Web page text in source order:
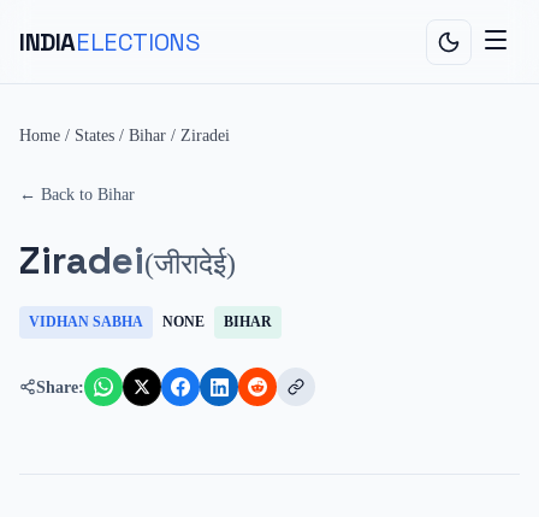
INDIAELECTIONS
Home / States / Bihar / Ziradei
← Back to Bihar
Ziradei(जीरादेई)
VIDHAN SABHA NONE BIHAR
Share: